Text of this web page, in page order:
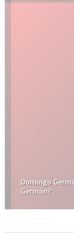
Domingo
Germán?